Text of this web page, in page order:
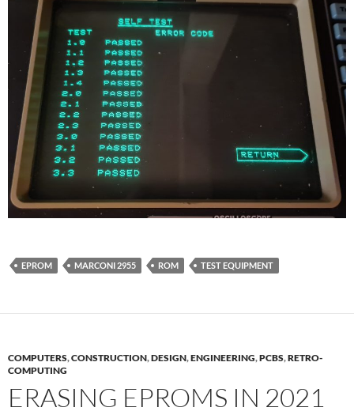
EPROM MARCONI 2955 ROM TEST EQUIPMENT
COMPUTERS,CONSTRUCTION,DESIGN,ENGINEERING,PCBS,RETRO-
COMPUTING
ERASING EPROMS IN 2021